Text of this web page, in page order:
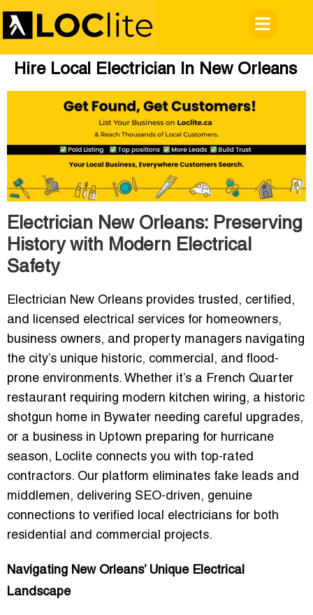
Hire Local Electrician In New Orleans
Electrician New Orleans: Preserving
History with Modern Electrical
Safety
Electrician New Orleans provides trusted, certified,
and licensed electrical services for homeowners,
business owners, and property managers navigating
the city’s unique historic, commercial, and flood-
prone environments. Whether it’s a French Quarter
restaurant requiring modern kitchen wiring, a historic
shotgun home in Bywater needing careful upgrades,
or a business in Uptown preparing for hurricane
season, Loclite connects you with top-rated
contractors. Our platform eliminates fake leads and
middlemen, delivering SEO-driven, genuine
connections to verified local electricians for both
residential and commercial projects.
Navigating New Orleans’ Unique Electrical
Landscape